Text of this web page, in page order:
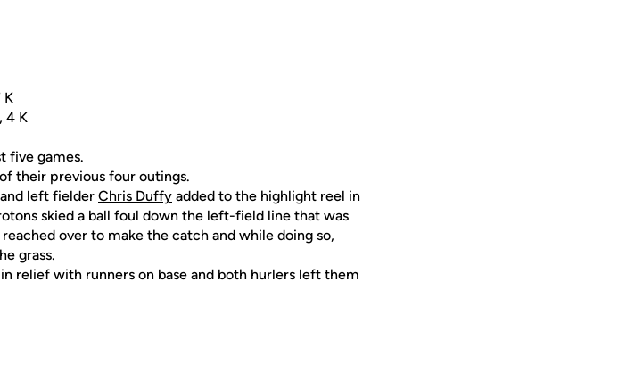
K
4 K
five games.
their previous four outings.
left fielder Chris Duffy added to the highlight reel in
skied a ball foul down the left-field line that was
over to make the catch and while doing so,
grass.
relief with runners on base and both hurlers left them